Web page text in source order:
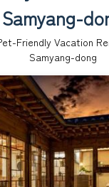
Samyang-
Friendly Vacation
Samyang-dong